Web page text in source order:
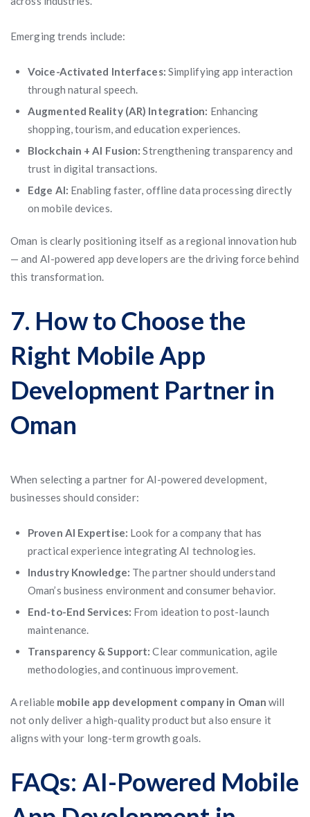
Emerging trends include:
Voice-Activated Interfaces: Simplifying app interaction
through natural speech.
Augmented Reality (AR) Integration: Enhancing
shopping, tourism, and education experiences.
Blockchain + AI Fusion: Strengthening transparency and
trust in digital transactions.
Edge AI: Enabling faster, offline data processing directly
on mobile devices.
Oman is clearly positioning itself as a regional innovation hub
— and AI-powered app developers are the driving force behind
this transformation.
7. How to Choose the
Right Mobile App
Development Partner in
Oman
When selecting a partner for AI-powered development,
businesses should consider:
Proven AI Expertise: Look for a company that has
practical experience integrating AI technologies.
Industry Knowledge: The partner should understand
Oman’s business environment and consumer behavior.
End-to-End Services: From ideation to post-launch
maintenance.
Transparency & Support: Clear communication, agile
methodologies, and continuous improvement.
A reliable mobile app development company in Oman will
not only deliver a high-quality product but also ensure it
aligns with your long-term growth goals.
FAQs: AI-Powered Mobile